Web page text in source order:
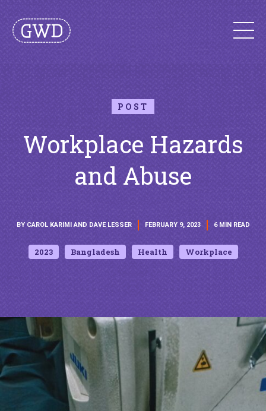
POST
Workplace Hazards
and Abuse
BY CAROL KARIMI AND DAVE LESSER FEBRUARY 9, 2023 6 MIN READ
2023 Bangladesh Health Workplace